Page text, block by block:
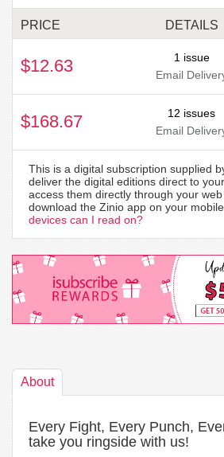
PRICE DETAILS
$12.63
1 issue
Email
$168.67
12 issues
Email
This is a digital subscription supplied
deliver the digital editions direct to
access them directly through your
download the Zinio app on your mobile
devices can I read on?
About
Every Fight, Every Punch,
take you ringside with us!